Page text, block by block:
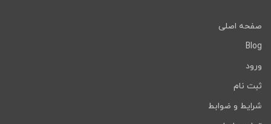
صفحه اصلی
Blog
ورود
ثبت نام
شرایط و ضوابط